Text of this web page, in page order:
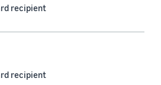
(244)
recipient
recipient